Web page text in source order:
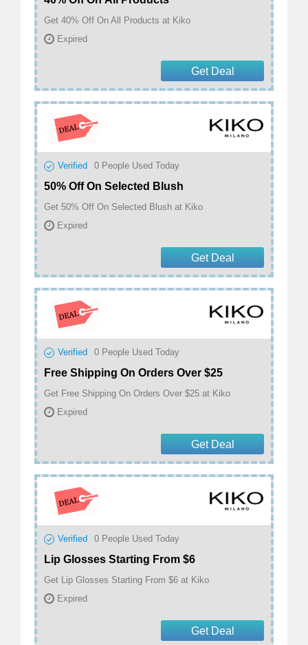
Get 40% Off On All Products at Kiko
Expired
Get Deal
Verified 0 People Used Today
50% Off On Selected Blush
Get 50% Off On Selected Blush at Kiko
Expired
Get Deal
Verified 0 People Used Today
Free Shipping On Orders Over $25
Get Free Shipping On Orders Over $25 at Kiko
Expired
Get Deal
Verified 0 People Used Today
Lip Glosses Starting From $6
Get Lip Glosses Starting From $6 at Kiko
Expired
Get Deal